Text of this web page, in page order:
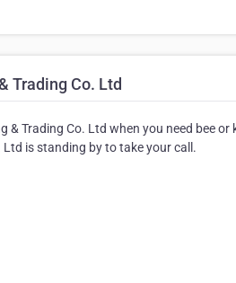
Trading Co. Ltd
& Trading Co. Ltd when you need bee
is standing by to take your call.